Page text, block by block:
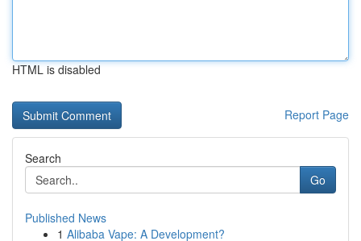
HTML is disabled
Report Page
Search
Go
Published News
1 Alibaba Vape: A Development?